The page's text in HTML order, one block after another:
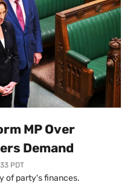
MP Over
Demand
PDT
of party's finances.